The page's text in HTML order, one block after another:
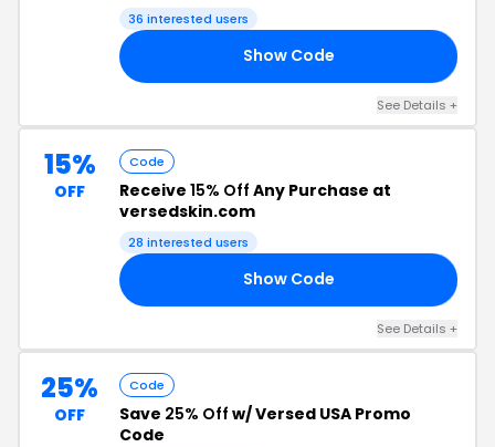
36 interested users
Show Code
See Details +
15%
OFF
Code
Receive 15% Off Any Purchase at
versedskin.com
28 interested users
Show Code
See Details +
25%
OFF
Code
Save 25% Off w/ Versed USA Promo
Code